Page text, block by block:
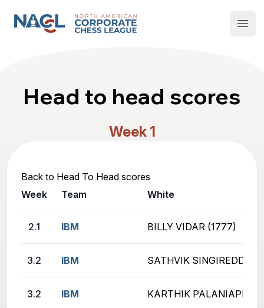
North American Corporate Chess League
Head to head scores
Week 1
Back to Head To Head scores
Week
Team White
2.1 IBM BILLY VIDAR (1777)
3.2 IBM SATHVIK SINGIREDDY
3.2 IBM KARTHIK PALANIAPPAN